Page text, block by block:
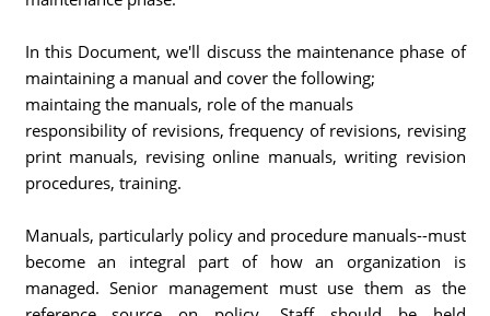
In this Document, we'll discuss the maintenance phase of
maintaining a manual and cover the following;
maintaing the manuals, role of the manuals
responsibility of revisions, frequency of revisions, revising
print manuals, revising online manuals, writing revision
procedures, training.
Manuals, particularly policy and procedure manuals--must
become an integral part of how an organization is
managed. Senior management must use them as the